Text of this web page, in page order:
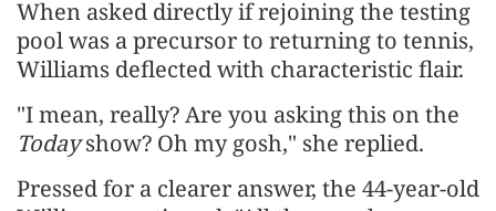
When asked directly if rejoining the testing
pool was a precursor to returning to tennis,
Williams deflected with characteristic flair.
"I mean, really? Are you asking this on the
Todayshow? Oh my gosh," she replied.
Pressed for a clearer answer, the 44-year-old